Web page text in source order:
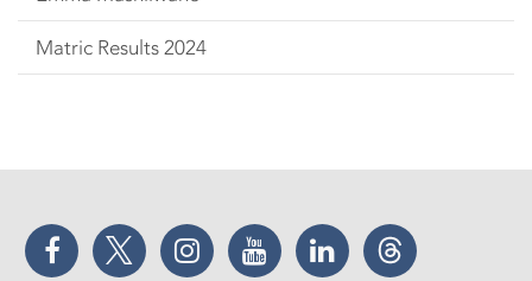
Matric Results 2024
Facebook Twitter Instagram YouTube LinkedIn Threads